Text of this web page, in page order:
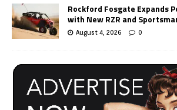
Rockford Fosgate Expands
with New RZR and
August 4, 2026 0